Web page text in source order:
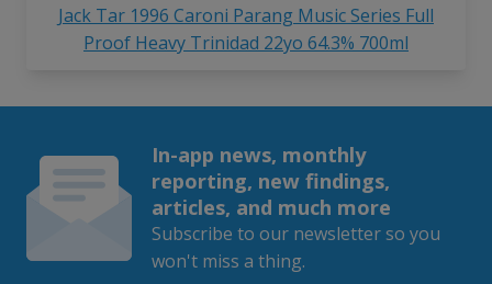
Jack Tar 1996 Caroni Parang Music Series Full
Proof Heavy Trinidad 22yo 64.3% 700ml
In-app news, monthly
reporting, new findings,
articles, and much more
Subscribe to our newsletter so you
won't miss a thing.